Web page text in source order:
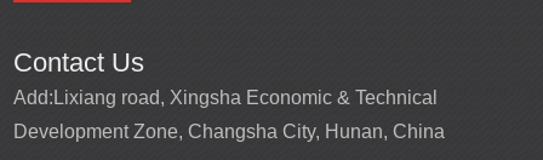
Contact Us
Add: Lixiang road, Xingsha Economic & Technical
Development Zone, Changsha City, Hunan, China